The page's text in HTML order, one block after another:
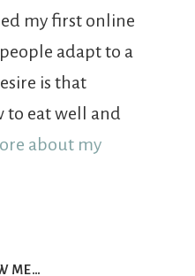
my first online
adapt to a
is that
to eat well and
about my
ME…